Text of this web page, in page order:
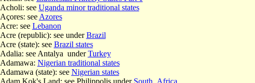
Acholi: see Uganda minor traditional states
Açores: see Azores
Acre: see Lebanon
Acre (republic): see underBrazil
Acre (state): see Brazil states
Adalia: see Antalya underTurkey
Adamawa: Nigerian traditional states
Adamawa (state): see Nigerian states
Adam Kok's Land: see Philippolis under South_Africa